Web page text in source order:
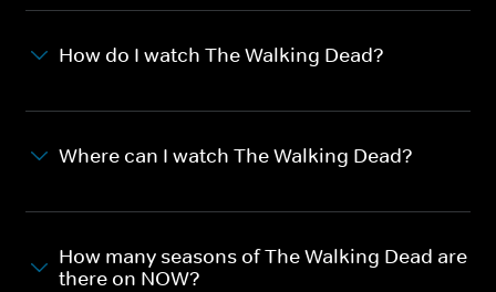
How do I watch The Walking Dead?
Where can I watch The Walking Dead?
How many seasons of The Walking Dead are
there on NOW?